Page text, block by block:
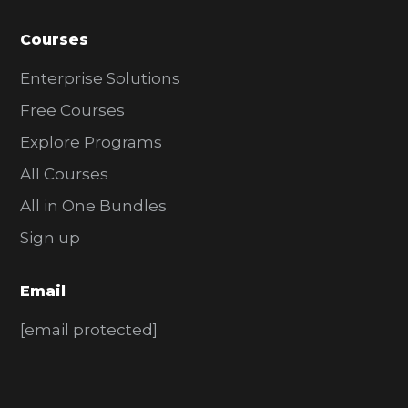
Courses
Enterprise Solutions
Free Courses
Explore Programs
All Courses
All in One Bundles
Sign up
Email
[email protected]